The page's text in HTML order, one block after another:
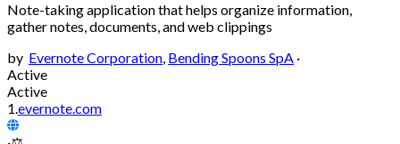
Note-taking application that helps organize information,
gather notes, documents, and web clippings
by Evernote Corporation, Bending Spoons SpA ·
Active
Active
1.evernote.com